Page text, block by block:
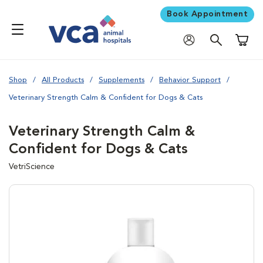
Book Appointment
Shop All Products Supplements Behavior Support
Veterinary Strength Calm & Confident for Dogs & Cats
Veterinary Strength Calm &
Confident for Dogs & Cats
VetriScience